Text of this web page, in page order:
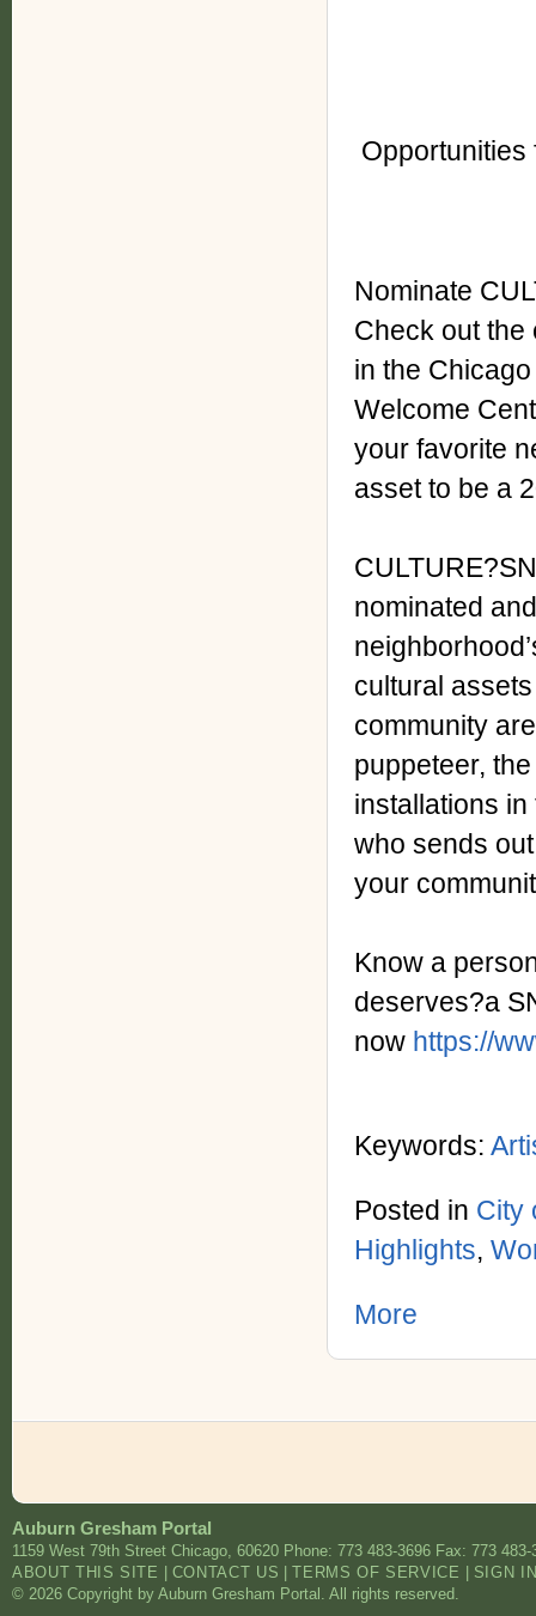
Nominate
Check out the
in the
Welcome
your favorite
asset to be a
nominated
cultural
community
puppeteer,
installations
who sends
your
Know a
deserves?a
now https://
Keywords:
Posted in City
Highlights,
More
Auburn Gresham Portal
1159 West 79th Street Chicago, 60620 Phone: 773 483-3696 Fax: 773 483-
ABOUT THIS SITE
CONTACT US |TERMS OF SERVICE
SIGN
© 2026 Copyright by Auburn Gresham Portal. All rights reserved.